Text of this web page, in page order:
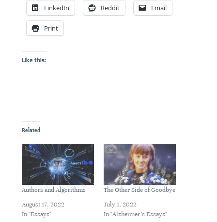
LinkedIn Reddit Email
Print
Like this:
Related
Authors and Algorithms
August 17, 2022
In "Essays"
The Other Side of Goodbye
July 1, 2022
In "Alzheimer's Essays"